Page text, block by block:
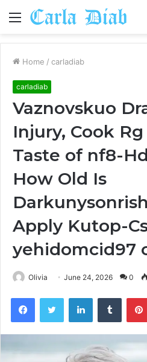
Menu
Home / carladiab
carladiab
Vaznovskuo
Injury, Cook
Taste of nf8-
How Old Is
Apply Kutop-
yehidomcid97
Olivia June 24, 2026 0
FacebookTwitter LinkedInTumblr